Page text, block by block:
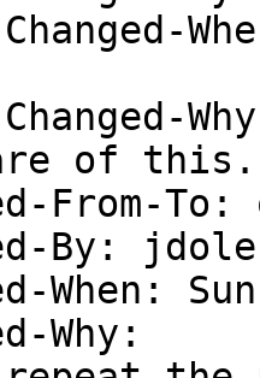
of
From-
By:
When:
Why: